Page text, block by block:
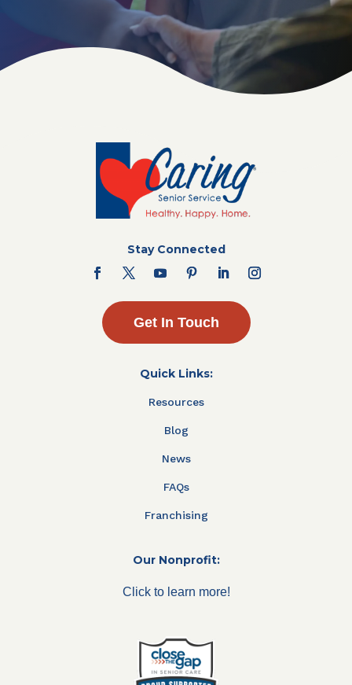
Stay Connected
Get In Touch
Quick Links:
Resources
Blog
News
FAQs
Franchising
Our Nonprofit:
Click to learn more!